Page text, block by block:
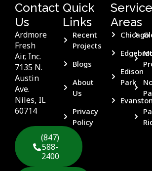
Contact
Us
Ardmore
Fresh
Air, Inc.
7135 N.
Austin
Ave.
Niles, IL
60714
(847)
588-
2400
Quick
Links
Recent
Projects
Blogs
About
Us
Privacy
Policy
Service
Areas
Chicago
Edison
Park
Evanston
Mt